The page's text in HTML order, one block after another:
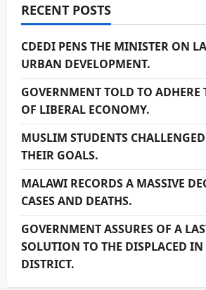
RECENT POSTS
CDEDI PENS THE MINISTER ON
URBAN DEVELOPMENT.
GOVERNMENT TOLD TO ADHERE
OF LIBERAL ECONOMY.
MUSLIM STUDENTS
THEIR GOALS.
MALAWI RECORDS A MASSIVE
CASES AND DEATHS.
GOVERNMENT ASSURES OF A
SOLUTION TO THE DISPLACED
DISTRICT.